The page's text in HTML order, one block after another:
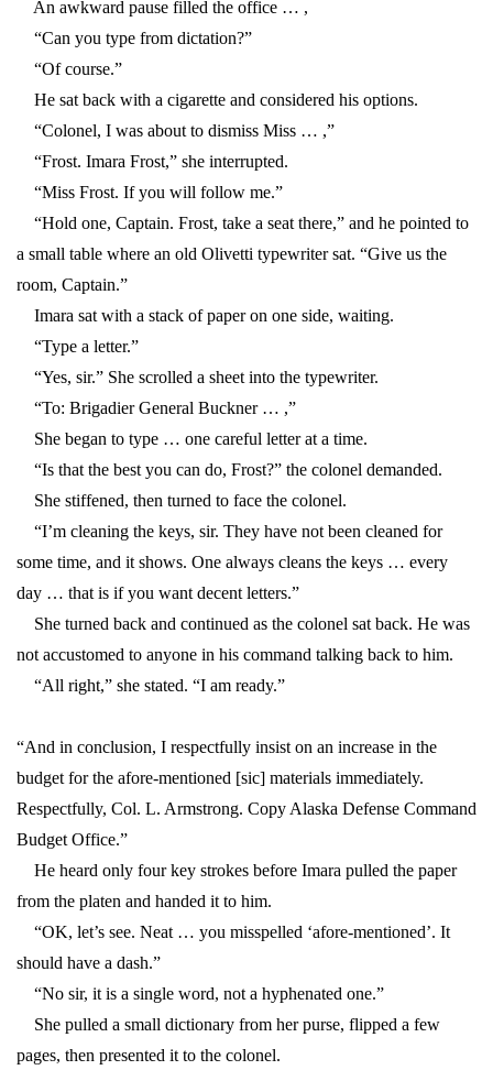
An awkward pause filled the office … ,
“Can you type from dictation?”
“Of course.”
He sat back with a cigarette and considered his options.
“Colonel, I was about to dismiss Miss … ,”
“Frost. Imara Frost,” she interrupted.
“Miss Frost. If you will follow me.”
“Hold one, Captain. Frost, take a seat there,” and he pointed to
a small table where an old Olivetti typewriter sat. “Give us the
room, Captain.”
Imara sat with a stack of paper on one side, waiting.
“Type a letter.”
“Yes, sir.” She scrolled a sheet into the typewriter.
“To: Brigadier General Buckner … ,”
She began to type … one careful letter at a time.
“Is that the best you can do, Frost?” the colonel demanded.
She stiffened, then turned to face the colonel.
“I’m cleaning the keys, sir. They have not been cleaned for
some time, and it shows. One always cleans the keys … every
day … that is if you want decent letters.”
She turned back and continued as the colonel sat back. He was
not accustomed to anyone in his command talking back to him.
“All right,” she stated. “I am ready.”
“And in conclusion, I respectfully insist on an increase in the
budget for the afore-mentioned [sic] materials immediately.
Respectfully, Col. L. Armstrong. Copy Alaska Defense Command
Budget Office.”
He heard only four key strokes before Imara pulled the paper
from the platen and handed it to him.
“OK, let’s see. Neat … you misspelled ‘afore-mentioned’. It
should have a dash.”
“No sir, it is a single word, not a hyphenated one.”
She pulled a small dictionary from her purse, flipped a few
pages, then presented it to the colonel.